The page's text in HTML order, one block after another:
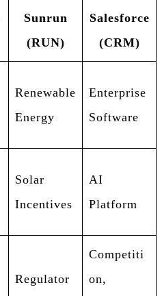
Sunrun
(RUN)
Salesforce
(CRM)
Renewable
Energy
Enterprise
Software
Solar
Incentives
AI
Platform
Regulator
Competiti
on,